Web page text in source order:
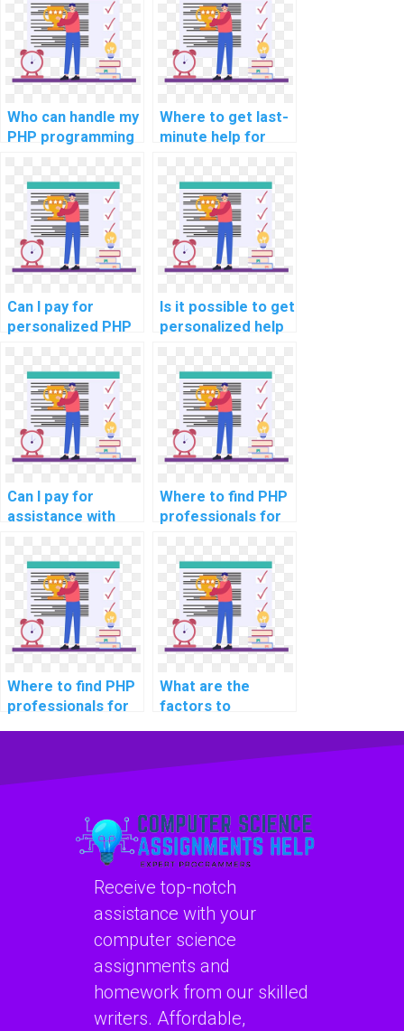
Who can handle my
PHP programming
Where to get last-
minute help for
assignments?
Can I pay for
personalized PHP
guidance?
Is it possible to get
personalized help
science
assignments?
Can I pay for
assistance with
secure data
storage in
computer science
projects?
Where to find PHP
professionals for
assignments on
securing database
connections?
Where to find PHP
professionals for
side request
What are the
factors to
homework?
Receive top-notch
assistance with your
computer science
assignments and
homework from our skilled
writers. Affordable,